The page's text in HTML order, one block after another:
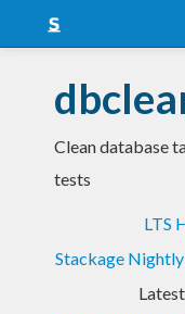
Snapshots
LTS
Clean database
tests
LTS
Stackage